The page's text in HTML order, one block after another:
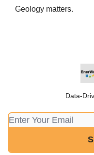
Geology matters.
Data-